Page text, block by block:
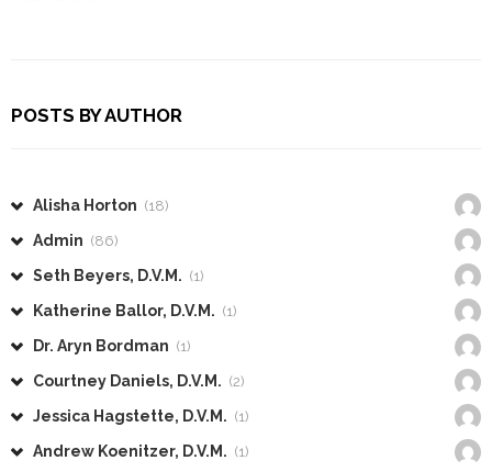
POSTS BY AUTHOR
Alisha Horton (18)
Admin (86)
Seth Beyers, D.V.M. (1)
Katherine Ballor, D.V.M. (1)
Dr. Aryn Bordman (1)
Courtney Daniels, D.V.M. (2)
Jessica Hagstette, D.V.M. (1)
Andrew Koenitzer, D.V.M. (1)